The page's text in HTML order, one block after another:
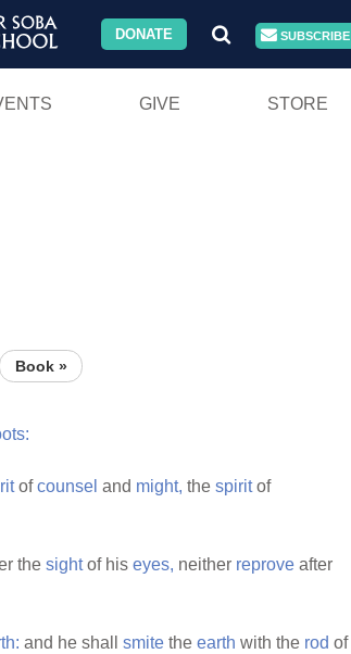
DONATE SUBSCRIBE
GIVE STORE
Book »
ofcounsel and might, the spiritof
the sightof his eyes, neither reprove after
and he shall smite the earth with the rod of